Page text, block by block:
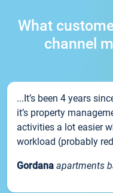
What
channel
...It’s been 4 years
it’s property
activities a lot easier
workload (probably
Gordana apartments